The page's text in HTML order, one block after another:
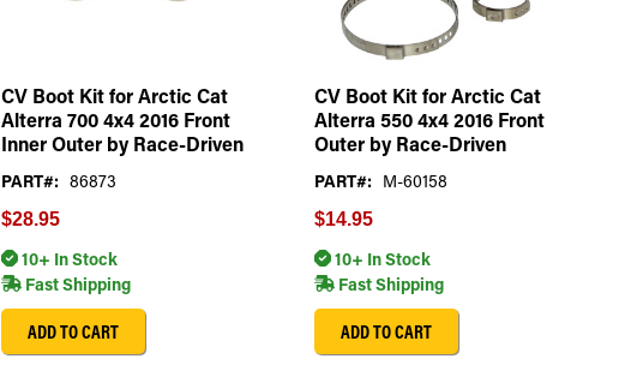
CV Boot Kit for Arctic Cat
Alterra 700 4x4 2016 Front
Inner Outer by Race-Driven
PART#: 86873
$28.95
10+ In Stock
Fast Shipping
ADD TO CART
CV Boot Kit for Arctic Cat
Alterra 550 4x4 2016 Front
Outer by Race-Driven
PART#: M-60158
$14.95
10+ In Stock
Fast Shipping
ADD TO CART